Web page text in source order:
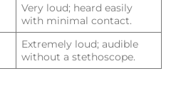
Very loud; heard easily
with minimal contact.
Extremely loud; audible
without a stethoscope.